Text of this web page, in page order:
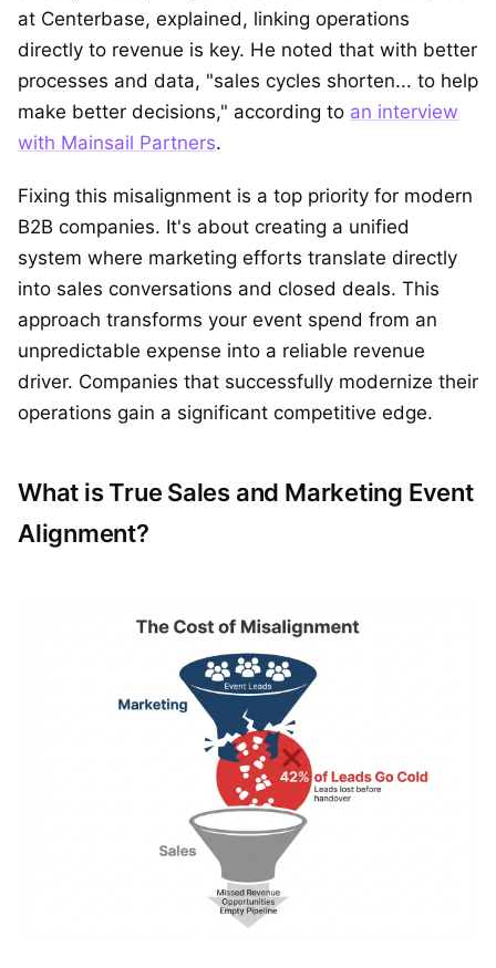
at Centerbase, explained, linking operations
directly to revenue is key. He noted that with better
processes and data, "sales cycles shorten... to help
make better decisions," according to an interview
with Mainsail Partners.
Fixing this misalignment is a top priority for modern
B2B companies. It's about creating a unified
system where marketing efforts translate directly
into sales conversations and closed deals. This
approach transforms your event spend from an
unpredictable expense into a reliable revenue
driver. Companies that successfully modernize their
operations gain a significant competitive edge.
What is True Sales and Marketing Event
Alignment?